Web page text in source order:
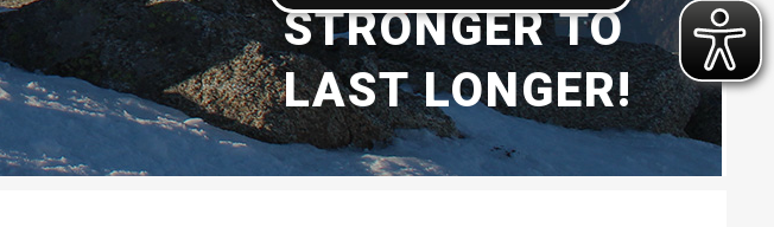
STRONGER TO
LAST LONGER!